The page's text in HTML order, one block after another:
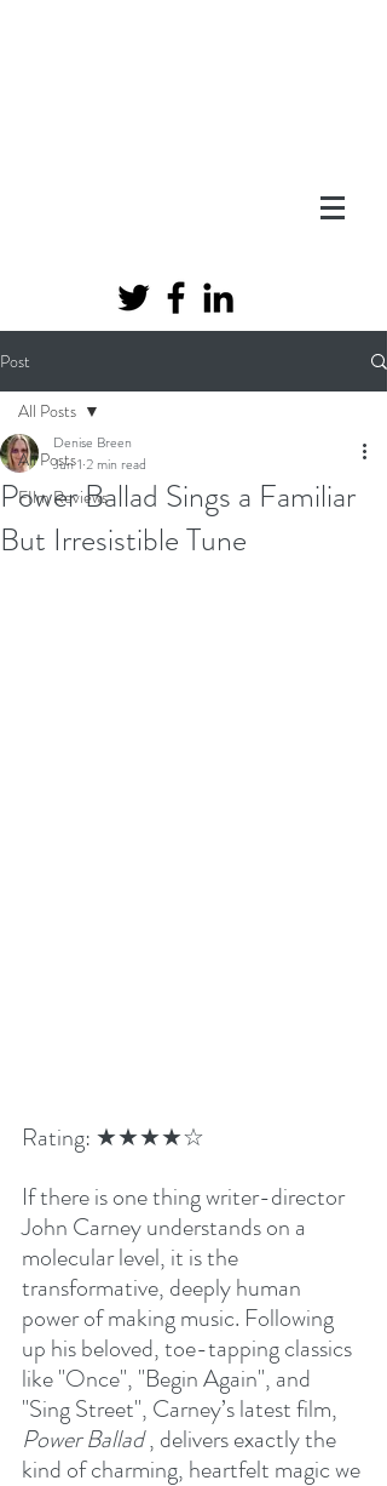
Post
All Posts
FIlm Reviews
All Posts
Power Ballad Sings a Familiar
But Irresistible Tune
Denise Breen
Jun 1 2 min read
Rating: ★★★★☆
If there is one thing writer-director
John Carney understands on a
molecular level, it is the
transformative, deeply human
power of making music. Following
up his beloved, toe-tapping classics
like "Once", "Begin Again", and
"Sing Street", Carney’s latest film,
Power Ballad , delivers exactly the
kind of charming, heartfelt magic we